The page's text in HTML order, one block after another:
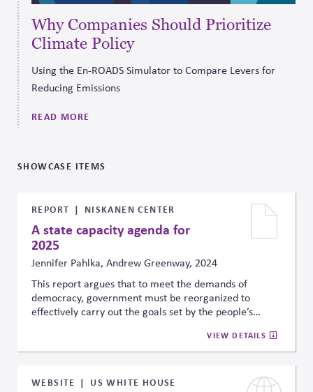
Why Companies Should Prioritize
Climate Policy
Using the En-ROADS Simulator to Compare Levers for
Reducing Emissions
READ MORE
SHOWCASE ITEMS
REPORT NISKANEN CENTER
A state capacity agenda for
2025
Jennifer Pahlka, Andrew Greenway, 2024
This report argues that to meet the demands of
democracy, government must be reorganized to
effectively carry out the goals set by the people’s
rebuild state capacity through hiring reform,
procedural streamlining, digital modernization, and
VIEW DETAILS
WEBSITE US WHITE HOUSE